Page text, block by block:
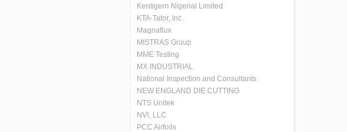
Kentigern Nigerial Limited
KTA-Tator, Inc.
Magnaflux
MISTRAS Group
MME Testing
MX INDUSTRIAL
National Inspection and Consultants
NEW ENGLAND DIE CUTTING
NTS Unitek
NVI, LLC
PCC Airfoils